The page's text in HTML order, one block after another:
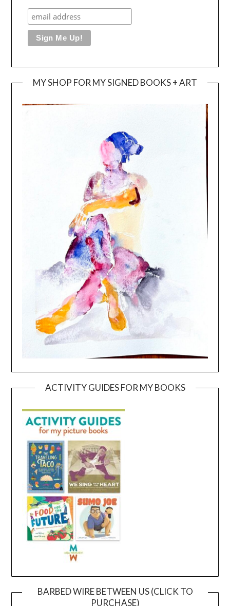
MY SHOP FOR MY SIGNED BOOKS + ART
ACTIVITY GUIDES FOR MY BOOKS
BARBED WIRE BETWEEN US (CLICK TO
PURCHASE)